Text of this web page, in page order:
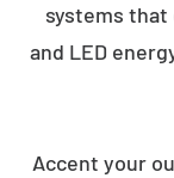
systems
and LED
Accent your